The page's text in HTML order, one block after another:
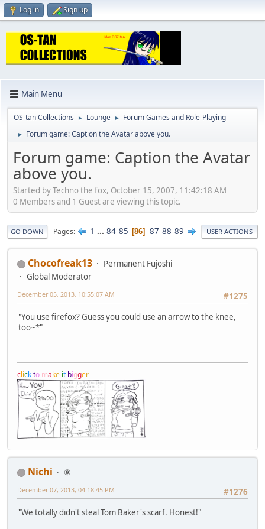
Log in Sign up
Main Menu
OS-tan Collections ► Lounge ► Forum Games and Role-Playing
► Forum game: Caption the Avatar above you.
Forum game: Caption the Avatar
above you.
Started by Techno the fox, October 15, 2007, 11:42:18 AM
0 Members and 1 Guest are viewing this topic.
GO DOWN Pages 1 ... 84 85 86 87 88 89 USER ACTIONS
Chocofreak13
Permanent Fujoshi
Global Moderator
#1275
December 05, 2013, 10:55:07 AM
"You use firefox? Guess you could use an arrow to the knee,
too~*"
clickto make it bigger
Nichi
⑨
#1276
December 07, 2013, 04:18:45 PM
"We totally didn't steal Tom Baker's scarf. Honest!"